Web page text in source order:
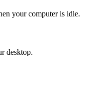
your computer is idle.
desktop.